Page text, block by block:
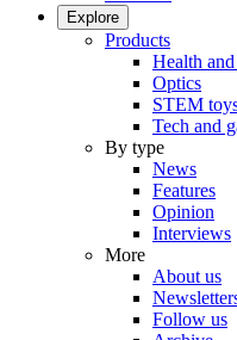
Explore
Products
Health
Optics
STEM
Tech and
By type
News
Features
Opinion
Interviews
More
About us
Follow us